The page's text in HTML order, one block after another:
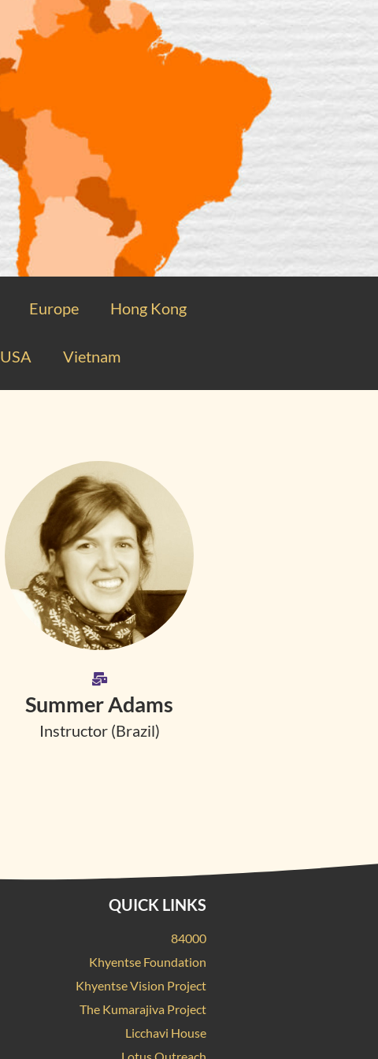
Europe Hong Kong
USA Vietnam
Summer Adams
Instructor (Brazil)
QUICK LINKS
84000
Khyentse Foundation
Khyentse Vision Project
The Kumarajiva Project
Licchavi House